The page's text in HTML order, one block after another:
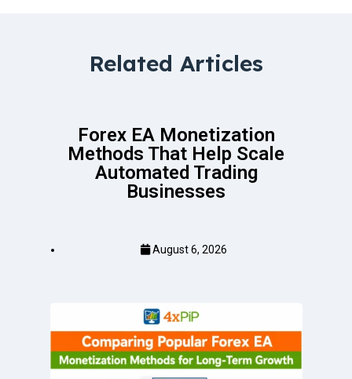
Related Articles
Forex EA Monetization
Methods That Help Scale
Automated Trading
Businesses
August 6, 2026